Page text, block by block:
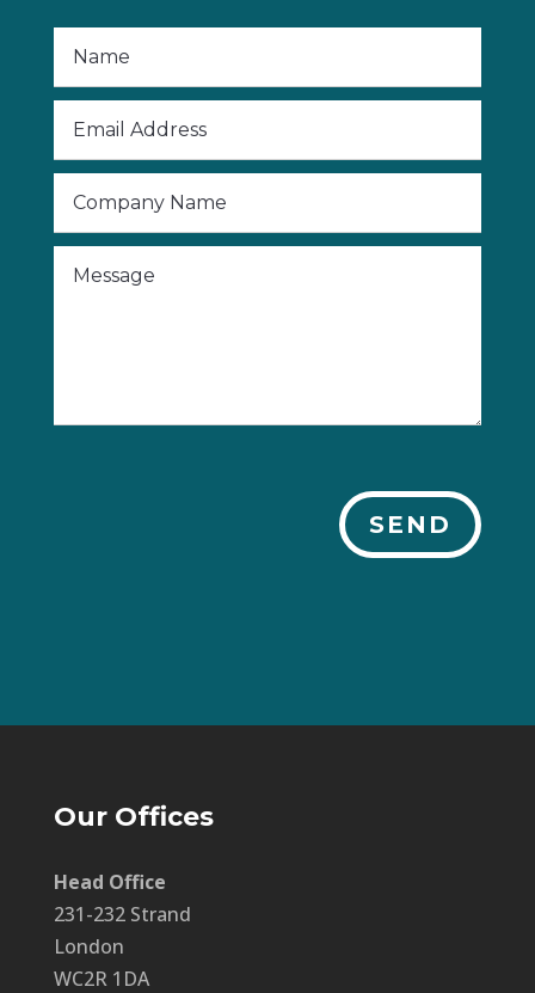
SEND
Our Offices
Head Office
231-232 Strand
London
WC2R 1DA